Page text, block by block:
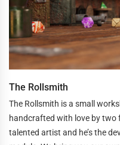
The Rollsmith
The Rollsmith is a small
handcrafted with love by two
talented artist and he’s the